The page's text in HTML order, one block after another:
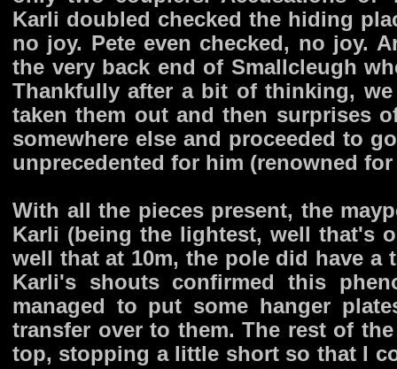
Karli doubled checked the hiding
no joy. Pete even checked, no joy.
the very back end of Smallcleugh
Thankfully after a bit of thinking,
taken them out and then surprises
somewhere else and proceeded to
unprecedented for him (renowned
With all the pieces present, the
Karli (being the lightest, well that's
well that at 10m, the pole did have
Karli's shouts confirmed this
managed to put some hanger
transfer over to them. The rest of
top, stopping a little short so that I